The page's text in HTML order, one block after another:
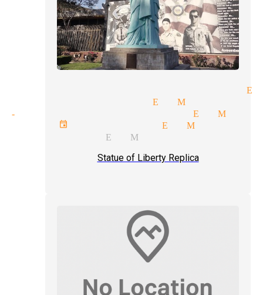
parties magician El
magician El Monte
up comedy magician El Monte
event magician El Monte
magician El Monte
Statue of Liberty Replica